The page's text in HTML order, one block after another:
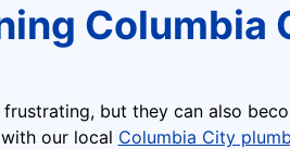
Columbia
frustrating, but they can also
our local Columbia City